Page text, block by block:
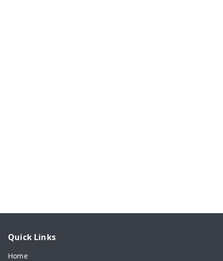
Quick Links
Home